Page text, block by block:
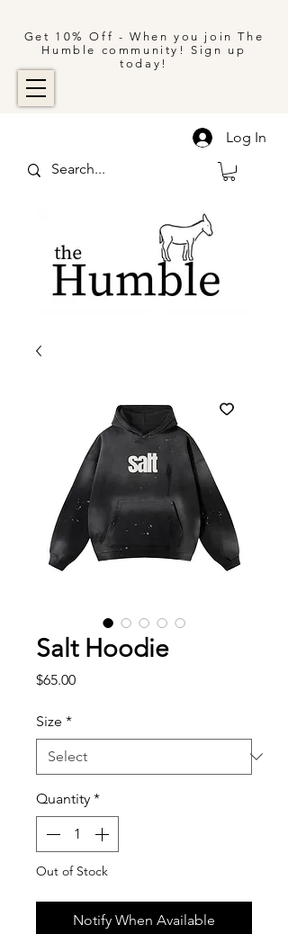
Get 10% Off - When you join The
Humble community! Sign up
today!
Log In
Salt Hoodie
$65.00Price
Size *
Quantity *
Out of Stock
Notify When Available